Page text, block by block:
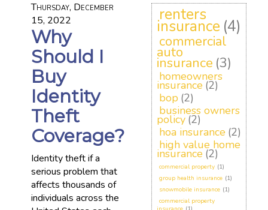
Thursday, December
15, 2022
Why
Should I
Buy
Identity
Theft
Coverage?
Identity theft if a
serious problem that
affects thousands of
individuals across the
renters
insurance (4)
commercial
auto
insurance (3)
homeowners
insurance (2)
bop (2)
business owners
policy (2)
hoa insurance (2)
high value home
insurance (2)
commercial property (1)
group health insurance (1)
snowmobile insurance (1)
commercial property